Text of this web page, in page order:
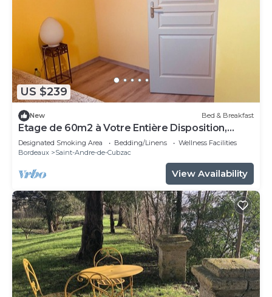
US $239
New Bed & Breakfast
Etage de 60m2 à Votre Entière Disposition,
Comprenant 3 Chambres, 1 Sdb, WC
Designated Smoking Area Bedding/Linens
Wellness Facilities
Bordeaux
Saint-Andre-de-Cubzac
View Availability